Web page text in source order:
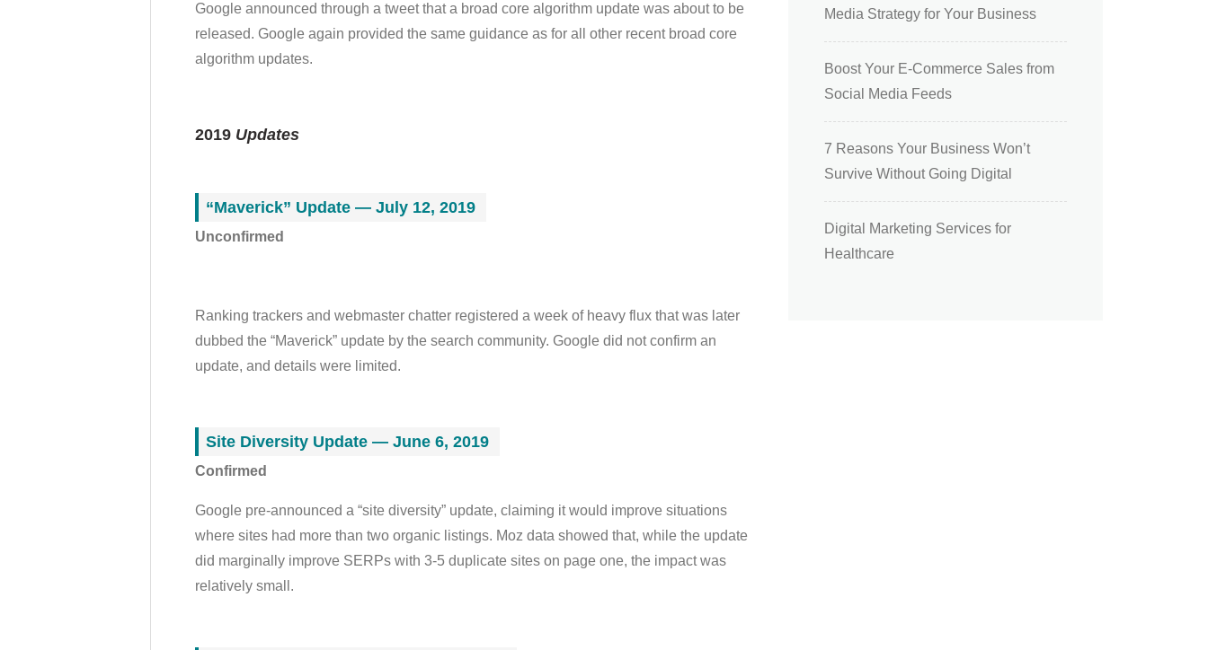
Google announced through a tweet that a broad core algorithm update was about to be
released. Google again provided the same guidance as for all other recent broad core
algorithm updates.
2019 Updates
“Maverick” Update — July 12, 2019
Unconfirmed
Ranking trackers and webmaster chatter registered a week of heavy flux that was later
dubbed the “Maverick” update by the search community. Google did not confirm an
update, and details were limited.
Site Diversity Update — June 6, 2019
Confirmed
Google pre-announced a “site diversity” update, claiming it would improve situations
where sites had more than two organic listings. Moz data showed that, while the update
did marginally improve SERPs with 3-5 duplicate sites on page one, the impact was
relatively small.
Media Strategy for Your Business
Boost Your E-Commerce Sales from
Social Media Feeds
7 Reasons Your Business Won’t
Survive Without Going Digital
Digital Marketing Services for
Healthcare